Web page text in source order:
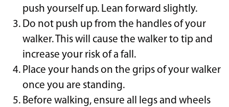
push yourself up. Lean forward slightly.
Do not push up from the handles of your
walker. This will cause the walker to tip and
increase your risk of a fall.
Place your hands on the grips of your walker
once you are standing.
Before walking, ensure all legs and wheels